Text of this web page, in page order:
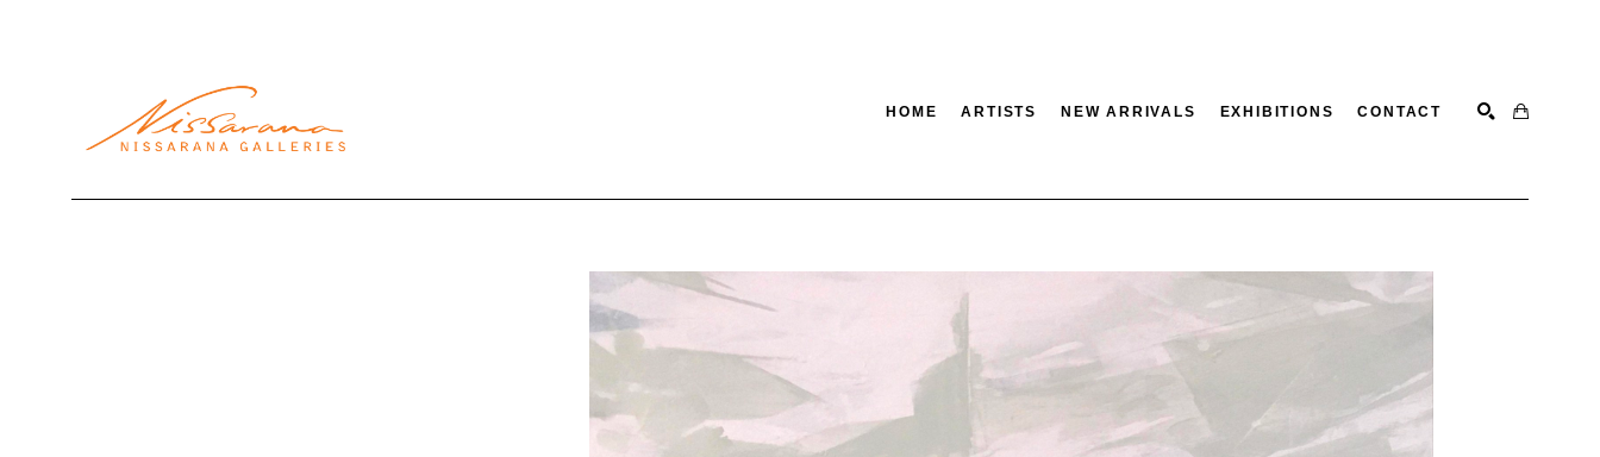
HOME ARTISTS NEW ARRIVALS EXHIBITIONS CONTACT